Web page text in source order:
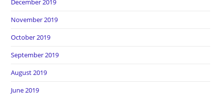
December 2019
November 2019
October 2019
September 2019
August 2019
June 2019